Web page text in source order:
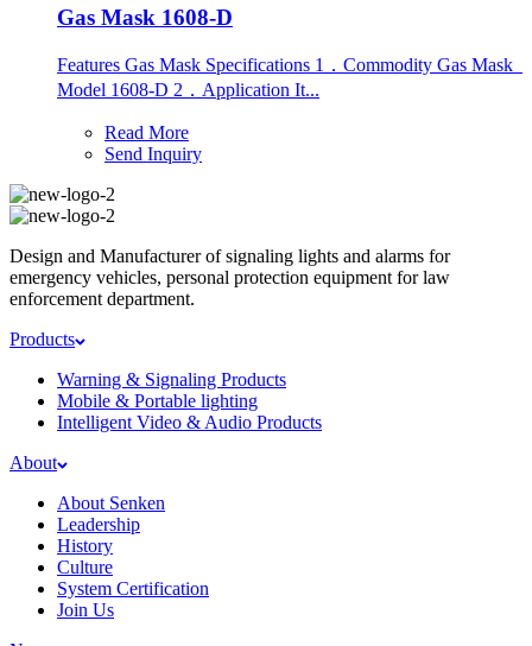
Gas Mask 1608-D
Features Gas Mask Specifications 1．Commodity Gas Mask
Model 1608-D 2．Application It...
Read More
Send Inquiry
Design and Manufacturer of signaling lights and alarms for
emergency vehicles, personal protection equipment for law
enforcement department.
Products
Warning & Signaling Products
Mobile & Portable lighting
Intelligent Video & Audio Products
About
About Senken
Leadership
History
Culture
System Certification
Join Us